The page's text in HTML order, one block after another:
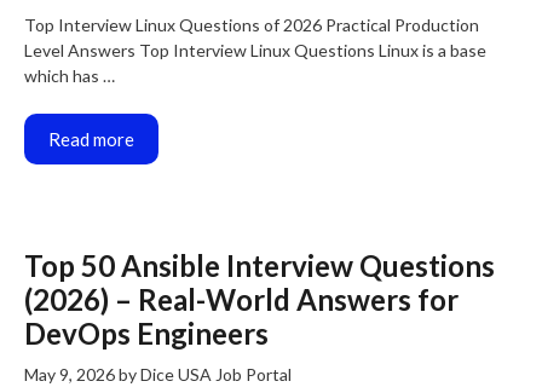
Top Interview Linux Questions of 2026 Practical Production
Level Answers Top Interview Linux Questions Linux is a base
which has …
Read more
Top 50 Ansible Interview Questions
(2026) – Real-World Answers for
DevOps Engineers
May 9, 2026byDice USA Job Portal